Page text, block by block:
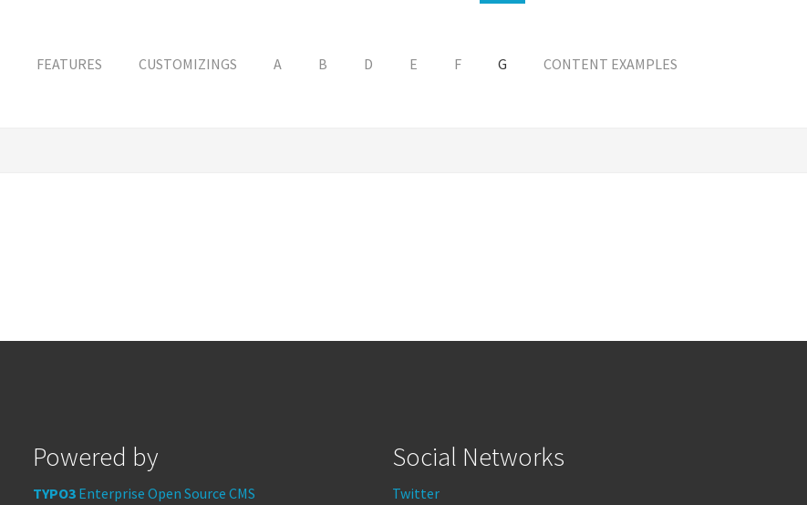
FEATURES CUSTOMIZINGS A B D E F G CONTENT EXAMPLES
Powered by
TYPO3 Enterprise Open Source CMS
Social Networks
Twitter